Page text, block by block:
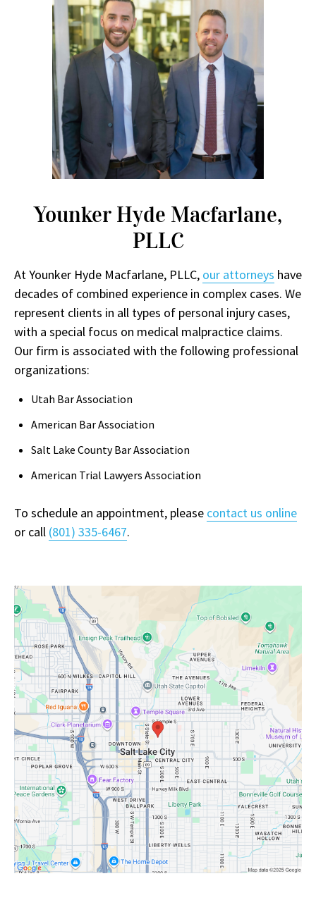
Younker Hyde Macfarlane,
PLLC
At Younker Hyde Macfarlane, PLLC, our attorneys have
decades of combined experience in complex cases. We
represent clients in all types of personal injury cases,
with a special focus on medical malpractice claims.
Our firm is associated with the following professional
organizations:
Utah Bar Association
American Bar Association
Salt Lake County Bar Association
American Trial Lawyers Association
To schedule an appointment, please contact us online
or call (801) 335-6467.